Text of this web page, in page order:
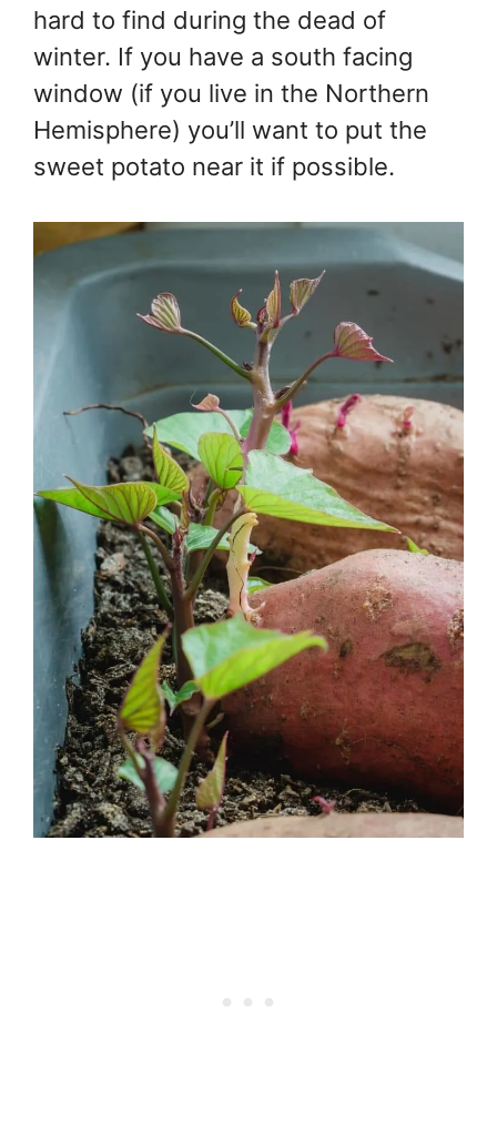
hard to find during the dead of
winter. If you have a south facing
window (if you live in the Northern
Hemisphere) you’ll want to put the
sweet potato near it if possible.